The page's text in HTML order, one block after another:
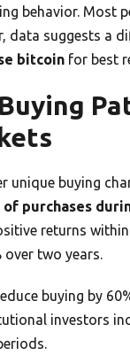
behavior. Most
data suggests a
bitcoin for best
unique buying
of purchases
returns
over two years.
buying by
investors